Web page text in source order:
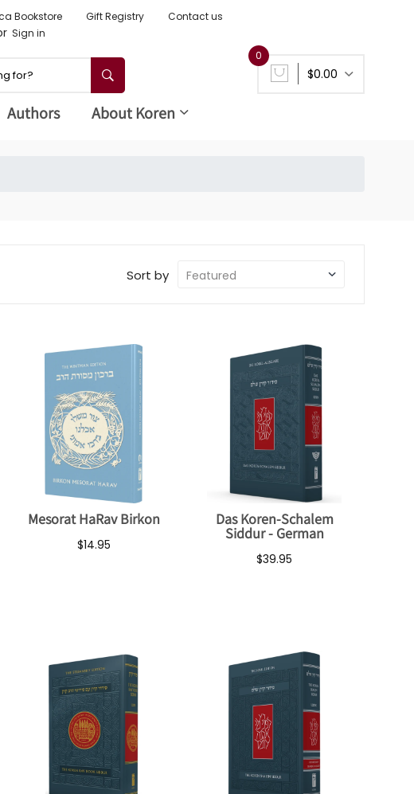
Bookstore Gift Registry
Contact us
Sign in
$0.00
0
Authors About Koren
Sort by
Mesorat HaRav Birkon
$14.95
Das Koren-Schalem
Siddur - German
$39.95